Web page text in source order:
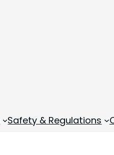
Safety & Regulations